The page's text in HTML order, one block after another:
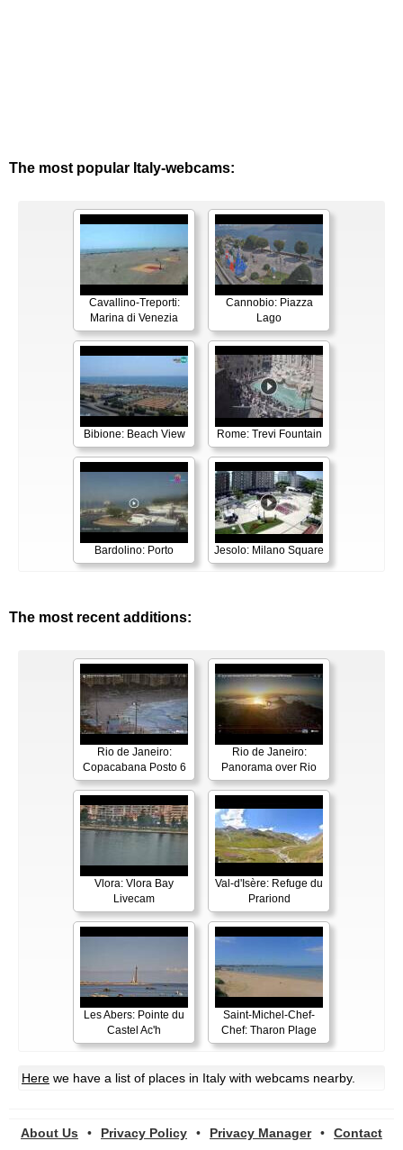
The most popular Italy-webcams:
Cavallino-Treporti:
Marina di Venezia
Cannobio: Piazza
Lago
Bibione: Beach View Rome: Trevi Fountain
Bardolino: Porto Jesolo: Milano Square
The most recent additions:
Rio de Janeiro:
Copacabana Posto 6
Rio de Janeiro:
Panorama over Rio
Vlora: Vlora Bay
Livecam
Val-d'Isère: Refuge du
Prariond
Les Abers: Pointe du
Castel Ac'h
Saint-Michel-Chef-
Chef: Tharon Plage
Here we have a list of places in Italy with webcams nearby.
About Us • Privacy Policy • Privacy Manager • Contact